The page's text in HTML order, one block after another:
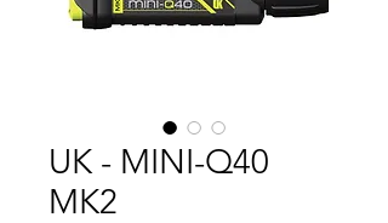
UK - MINI-Q40
MK2